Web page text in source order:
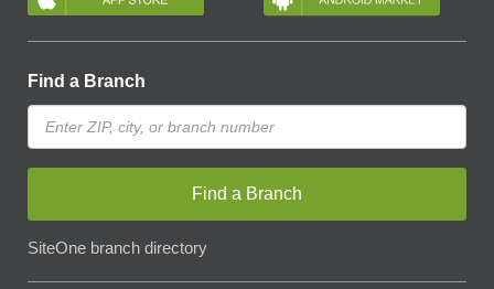
Find a Branch
Find a Branch
SiteOne branch directory